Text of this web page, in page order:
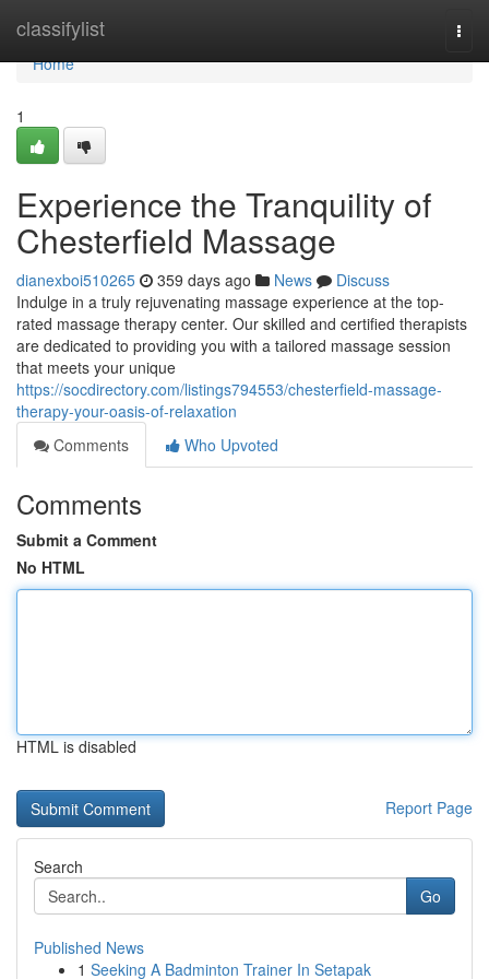
classifylist
Home
Home
1
Experience the Tranquility of
Chesterfield Massage
dianexboi510265 359 days ago News
Discuss
Indulge in a truly rejuvenating massage experience at the top-
rated massage therapy center. Our skilled and certified therapists
are dedicated to providing you with a tailored massage session
that meets your unique
https://socdirectory.com/listings794553/chesterfield-massage-
therapy-your-oasis-of-relaxation
Comments
Who Upvoted
Comments
Submit a Comment
No HTML
HTML is disabled
Report Page
Search
Go
Published News
1 Seeking A Badminton Trainer In Setapak